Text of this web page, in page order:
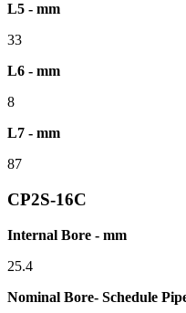
L5 - mm
33
L6 - mm
8
L7 - mm
87
CP2S-16C
Internal Bore - mm
25.4
Nominal Bore- Schedule